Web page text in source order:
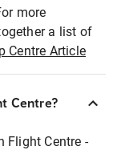
more
a list of
Centre Article
Centre?
Flight Centre -